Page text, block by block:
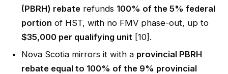
(PBRH) rebate refunds 100% of the 5% federal
portion of HST, with no FMV phase-out, up to
$35,000 per qualifying unit [10].
Nova Scotia mirrors it with a provincial PBRH
rebate equal to 100% of the 9% provincial